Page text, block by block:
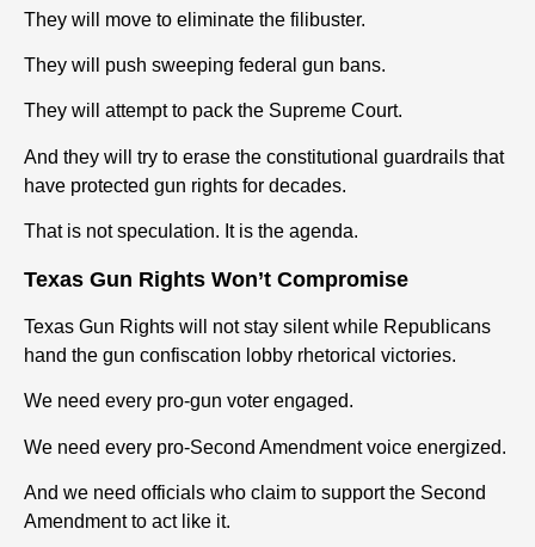
They will move to eliminate the filibuster.
They will push sweeping federal gun bans.
They will attempt to pack the Supreme Court.
And they will try to erase the constitutional guardrails that
have protected gun rights for decades.
That is not speculation. It is the agenda.
Texas Gun Rights Won’t Compromise
Texas Gun Rights will not stay silent while Republicans
hand the gun confiscation lobby rhetorical victories.
We need every pro-gun voter engaged.
We need every pro-Second Amendment voice energized.
And we need officials who claim to support the Second
Amendment to act like it.